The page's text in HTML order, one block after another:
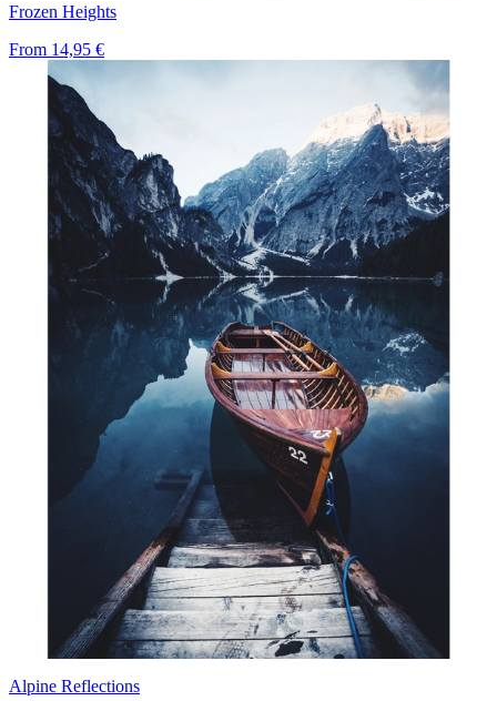
Frozen Heights
From 14,95 €
Alpine Reflections